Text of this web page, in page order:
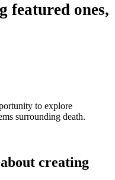
featured ones,
to explore
surrounding death.
creating